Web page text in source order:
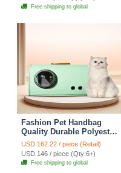
Travel Outdoor Shoulders
- Pink
Free shipping to global
Fashion Pet Handbag
Quality Durable Polyester
Zipper Closure For Cats
Dogs Bags Best For Travel
Outdoor Use - Green
USD 162.22 / piece (Retail)
USD 146 / piece (Qty:6+)
Free shipping to global